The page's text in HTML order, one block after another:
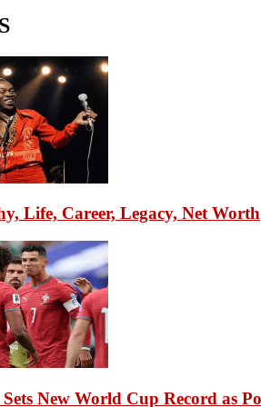
Life, Career, Legacy, Net Worth
New World Cup Record as